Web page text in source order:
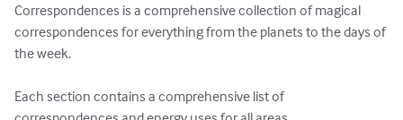
Correspondences is a comprehensive collection of magical
correspondences for everything from the planets to the days of
the week.
Each section contains a comprehensive list of